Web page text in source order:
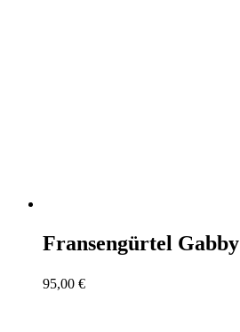
Fransengürtel Gabby
95,00 €